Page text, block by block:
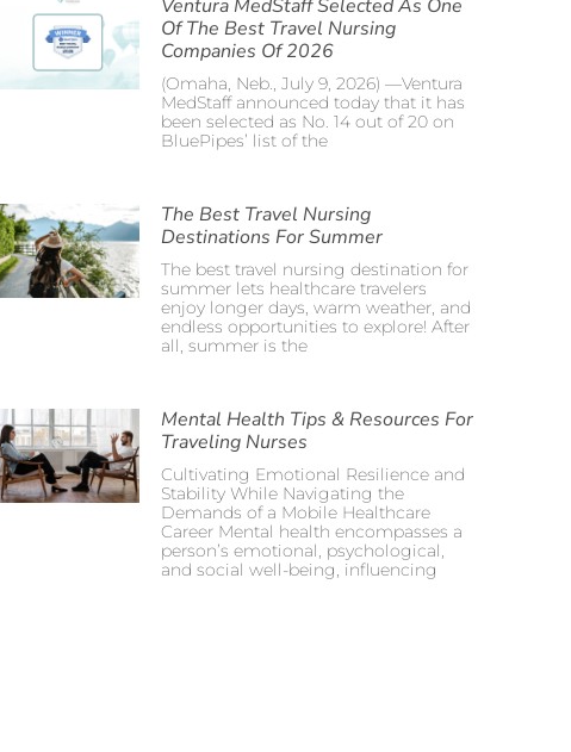
Ventura MedStaff Selected As One
Of The Best Travel Nursing
Companies Of 2026
(Omaha, Neb., July 9, 2026) —Ventura
MedStaff announced today that it has
been selected as No. 14 out of 20 on
BluePipes’ list of the
The Best Travel Nursing
Destinations For Summer
The best travel nursing destination for
summer lets healthcare travelers
enjoy longer days, warm weather, and
endless opportunities to explore! After
all, summer is the
Mental Health Tips & Resources For
Traveling Nurses
Cultivating Emotional Resilience and
Stability While Navigating the
Demands of a Mobile Healthcare
Career Mental health encompasses a
person’s emotional, psychological,
and social well-being, influencing